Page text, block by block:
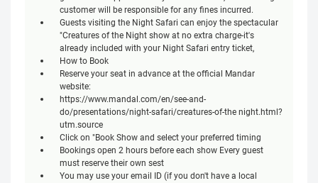
customer will be responsible for any fines incurred.
Guests visiting the Night Safari can enjoy the spectacular
"Creatures of the Night show at no extra charge-it's
already included with your Night Safari entry ticket,
How to Book
Reserve your seat in advance at the official Mandar
website:
https://www.mandal.com/en/see-and-
do/presentations/night-safari/creatures-of-the night.html?
utm.source
Click on "Book Show and select your preferred timing
Bookings open 2 hours before each show Every guest
must reserve their own sest
You may use your email ID (if you don't have a local